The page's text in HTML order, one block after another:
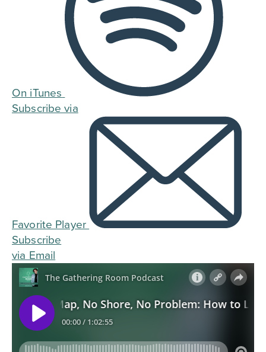
On iTunes
Subscribe via
Favorite Player
Subscribe
via Email